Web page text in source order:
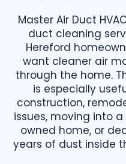
Master Air Duct
duct cleaning
Hereford
want cleaner air
through the home.
is especially
construction,
issues, moving into
owned home, or
years of dust inside